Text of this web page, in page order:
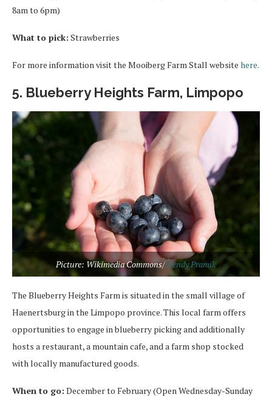
8am to 6pm)
What to pick: Strawberries
For more information visit the Mooiberg Farm Stall website here.
5. Blueberry Heights Farm, Limpopo
Picture: Wikimedia Commons/Wendy Pramik
The Blueberry Heights Farm is situated in the small village of
Haenertsburg in the Limpopo province. This local farm offers
opportunities to engage in blueberry picking and additionally
hosts a restaurant, a mountain cafe, and a farm shop stocked
with locally manufactured goods.
When to go: December to February (Open Wednesday-Sunday